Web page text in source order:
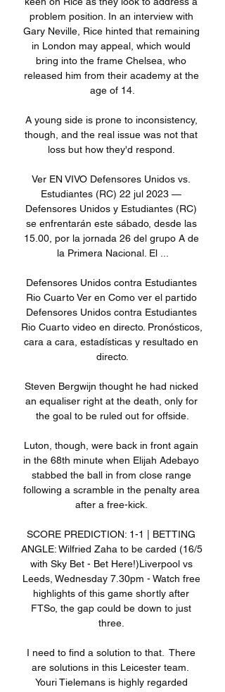
problem position. In an interview with
Gary Neville, Rice hinted that remaining
in London may appeal, which would
bring into the frame Chelsea, who
released him from their academy at the
age of 14.
A young side is prone to inconsistency,
though, and the real issue was not that
loss but how they'd respond.
Ver EN VIVO Defensores Unidos vs.
Estudiantes (RC) 22 jul 2023 —
Defensores Unidos y Estudiantes (RC)
se enfrentarán este sábado, desde las
15.00, por la jornada 26 del grupo A de
la Primera Nacional. El ...
Defensores Unidos contra Estudiantes
Rio Cuarto Ver en Como ver el partido
Defensores Unidos contra Estudiantes
Rio Cuarto video en directo. Pronósticos,
cara a cara, estadísticas y resultado en
directo.
Steven Bergwijn thought he had nicked
an equaliser right at the death, only for
the goal to be ruled out for offside.
Luton, though, were back in front again
in the 68th minute when Elijah Adebayo
stabbed the ball in from close range
following a scramble in the penalty area
after a free-kick.
SCORE PREDICTION: 1-1 | BETTING
ANGLE: Wilfried Zaha to be carded (16/5
with Sky Bet - Bet Here!)Liverpool vs
Leeds, Wednesday 7.30pm - Watch free
highlights of this game shortly after
FTSo, the gap could be down to just
three.
I need to find a solution to that.  There
are solutions in this Leicester team.
Youri Tielemans is highly regarded